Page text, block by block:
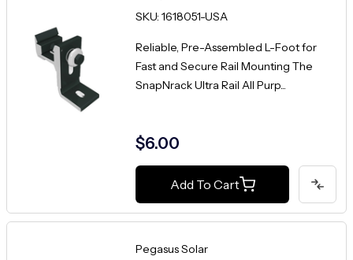
SKU: 1618051-USA
Reliable, Pre-Assembled L-Foot for
Fast and Secure Rail Mounting The
SnapNrack Ultra Rail All Purp...
$6.00
Add To Cart
Pegasus Solar